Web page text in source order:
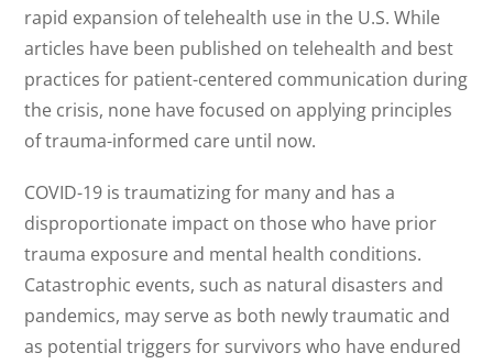
rapid expansion of telehealth use in the U.S. While
articles have been published on telehealth and best
practices for patient-centered communication during
the crisis, none have focused on applying principles
of trauma-informed care until now.
COVID-19 is traumatizing for many and has a
disproportionate impact on those who have prior
trauma exposure and mental health conditions.
Catastrophic events, such as natural disasters and
pandemics, may serve as both newly traumatic and
as potential triggers for survivors who have endured